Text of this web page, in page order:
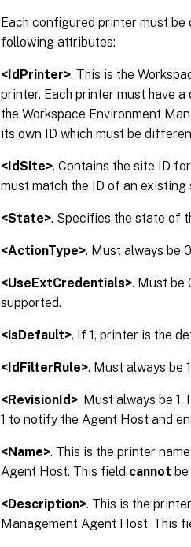
Each configured printer must be
following attributes:
<IdPrinter>. This is the
printer. Each printer must have
the Workspace Environment
its own ID which must be
<IdSite>. Contains the site ID
must match the ID of an existing
<State>. Specifies the state of
<ActionType>. Must always be
<UseExtCredentials>. Must be
supported.
<isDefault>. If 1, printer is the
<IdFilterRule>. Must always be
<RevisionId>. Must always be
1 to notify the Agent Host and
<Name>. This is the printer
Agent Host. This field cannot
<Description>. This is the
Management Agent Host. This